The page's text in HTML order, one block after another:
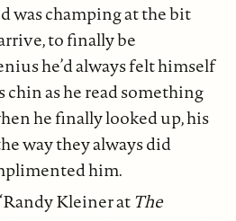
was champing at the bit
to finally be
he’d always felt himself
chin as he read something
he finally looked up, his
way they always did
him.
Kleiner atThe